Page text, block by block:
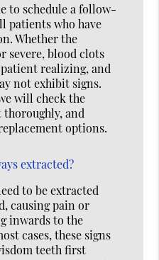
to schedule a follow-
patients who have
Whether the
severe, blood clots
realizing, and
not exhibit signs.
will check the
and
options.
extracted?
to be extracted
causing pain or
inwards to the
cases, these signs
teeth first